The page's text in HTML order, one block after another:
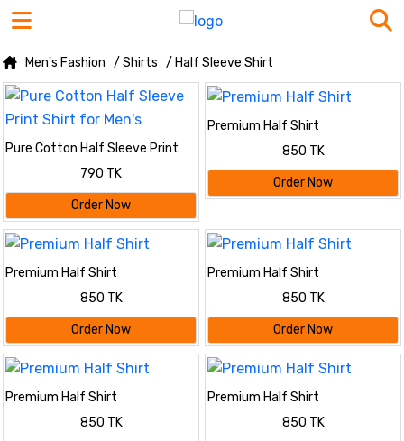
Men's Fashion / Shirts / Half Sleeve Shirt
Pure Cotton Half Sleeve Print
Shirt for Men's
790 TK
Order Now
Premium Half Shirt
850 TK
Order Now
Premium Half Shirt
850 TK
Order Now
Premium Half Shirt
850 TK
Order Now
Premium Half Shirt
850 TK
Premium Half Shirt
850 TK